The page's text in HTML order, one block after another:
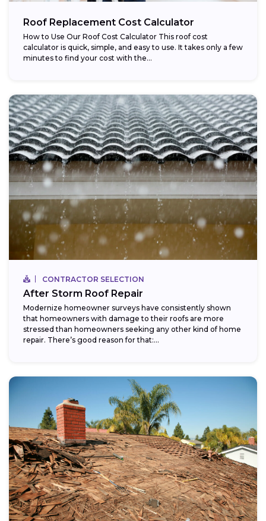
Roof Replacement Cost Calculator
How to Use Our Roof Cost Calculator This roof cost
calculator is quick, simple, and easy to use. It takes only a few
minutes to find your cost with the...
CONTRACTOR SELECTION
After Storm Roof Repair
Modernize homeowner surveys have consistently shown
that homeowners with damage to their roofs are more
stressed than homeowners seeking any other kind of home
repair. There’s good reason for that:...